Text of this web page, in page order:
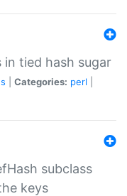
tied hash sugar
Categories: perl
subclass
keys